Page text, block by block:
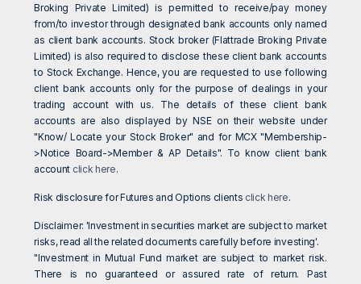
Broking Private Limited) is permitted to receive/pay money
from/to investor through designated bank accounts only named
as client bank accounts. Stock broker (Flattrade Broking Private
Limited) is also required to disclose these client bank accounts
to Stock Exchange. Hence, you are requested to use following
client bank accounts only for the purpose of dealings in your
trading account with us. The details of these client bank
accounts are also displayed by NSE on their website under
"Know/ Locate your Stock Broker" and for MCX "Membership-
>Notice Board->Member & AP Details". To know client bank
account click here.
Risk disclosure for Futures and Options clients click here.
Disclaimer: 'Investment in securities market are subject to market
risks, read all the related documents carefully before investing'.
"Investment in Mutual Fund market are subject to market risk.
There is no guaranteed or assured rate of return. Past